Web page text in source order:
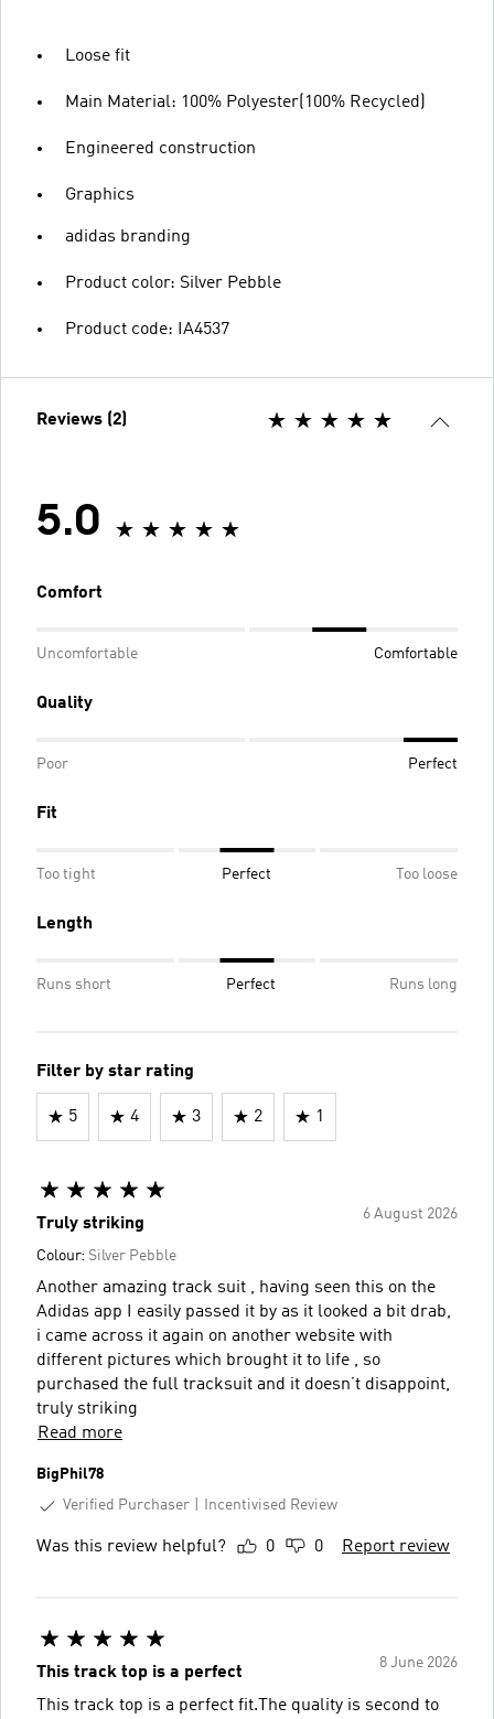
Loose fit
Main Material: 100% Polyester(100% Recycled)
Engineered construction
Graphics
adidas branding
Product color: Silver Pebble
Product code: IA4537
Reviews (2)
5.0
Comfort
Uncomfortable Comfortable
Quality
Poor Perfect
Fit
Too tight Perfect Too loose
Length
Runs short Perfect Runs long
Filter by star rating
5 4 3 2 1
6 August 2026
Truly striking
Colour: Silver Pebble
Another amazing track suit , having seen this on the
Adidas app I easily passed it by as it looked a bit drab,
i came across it again on another website with
different pictures which brought it to life , so
purchased the full tracksuit and it doesn’t disappoint,
truly striking
Read more
BigPhil78
Verified Purchaser
Incentivised Review
Was this review helpful? 0 0 Report review
8 June 2026
This track top is a perfect
This track top is a perfect fit.The quality is second to